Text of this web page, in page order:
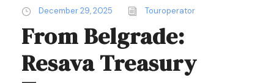
December 29, 2025 Touroperator
From Belgrade:
Resava Treasury